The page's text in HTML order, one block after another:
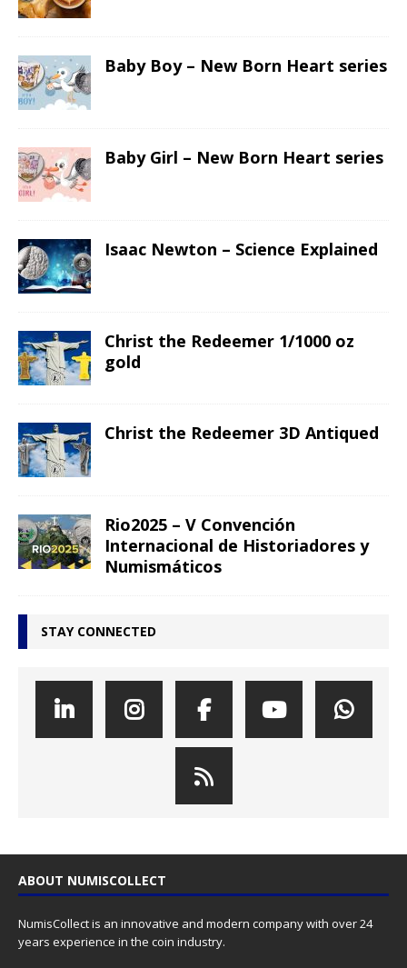
Baby Boy – New Born Heart series
Baby Girl – New Born Heart series
Isaac Newton – Science Explained
Christ the Redeemer 1/1000 oz
gold
Christ the Redeemer 3D Antiqued
Rio2025 – V Convención
Internacional de Historiadores y
Numismáticos
STAY CONNECTED
ABOUT NUMISCOLLECT
NumisCollect is an innovative and modern company with over 24
years experience in the coin industry.